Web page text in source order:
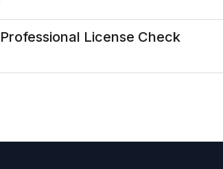
Professional License Check